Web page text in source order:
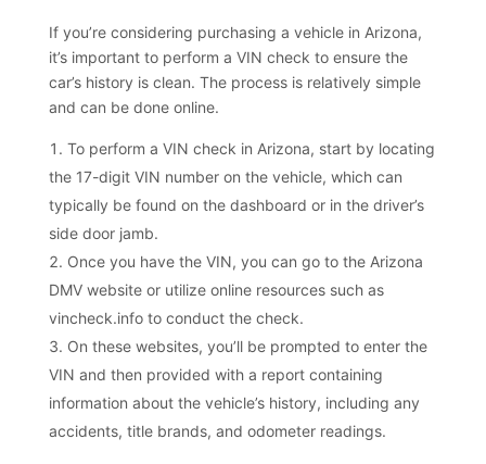
If you’re considering purchasing a vehicle in Arizona,
it’s important to perform a VIN check to ensure the
car’s history is clean. The process is relatively simple
and can be done online.
To perform a VIN check in Arizona, start by locating
the 17-digit VIN number on the vehicle, which can
typically be found on the dashboard or in the driver’s
side door jamb.
Once you have the VIN, you can go to the Arizona
DMV website or utilize online resources such as
vincheck.info to conduct the check.
On these websites, you’ll be prompted to enter the
VIN and then provided with a report containing
information about the vehicle’s history, including any
accidents, title brands, and odometer readings.